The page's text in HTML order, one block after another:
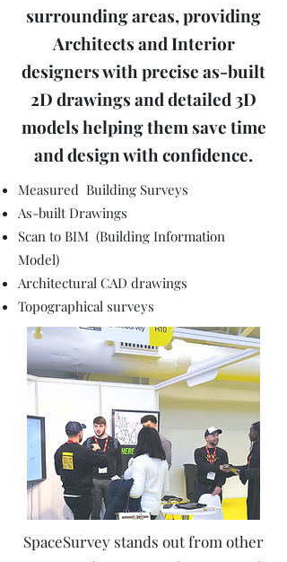
surrounding areas, providing
Architects and Interior
designers with precise as-built
2D drawings and detailed 3D
models helping them save time
and design with confidence.
Measured Building Surveys
As-built Drawings
Scan to BIM (Building Information
Model)
Architectural CAD drawings
Topographical surveys
SpaceSurvey stands out from other